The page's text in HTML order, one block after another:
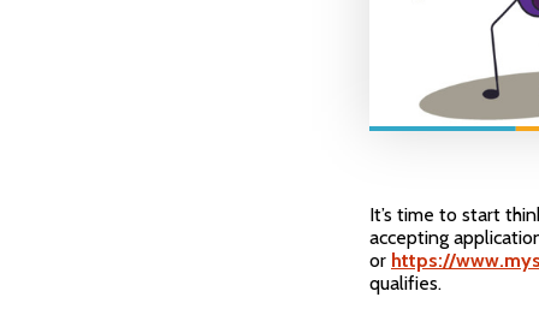
It’s time to start
accepting
or https://
qualifies.